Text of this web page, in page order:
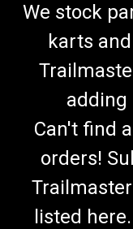
We stock
karts
adding
Can't find
orders!
listed